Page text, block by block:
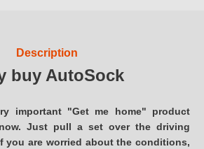
Description
buy AutoSock
important "Get me home" product
Just pull a set over the driving
you are worried about the conditions,